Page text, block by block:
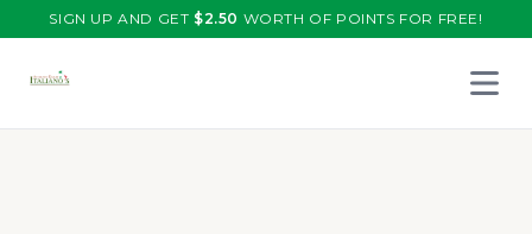
SIGN UP AND GET $2.50 WORTH OF POINTS FOR FREE!